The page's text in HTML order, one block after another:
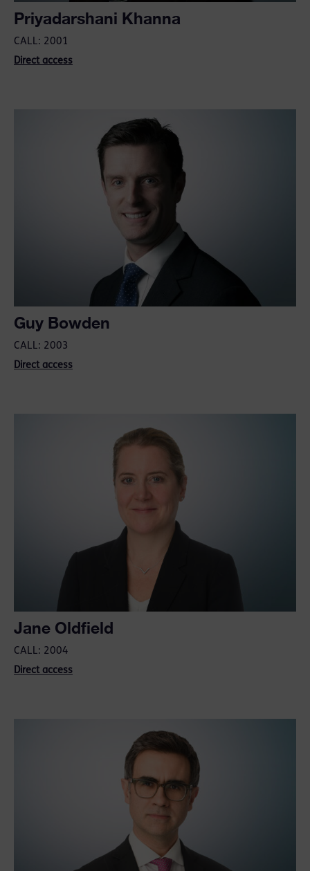
Priyadarshani Khanna
CALL: 2001
Direct access
Guy Bowden
CALL: 2003
Direct access
Jane Oldfield
CALL: 2004
Direct access